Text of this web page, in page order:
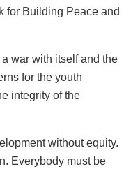
for Building Peace and
war with itself and the
for the youth
integrity of the
without equity.
Everybody must be